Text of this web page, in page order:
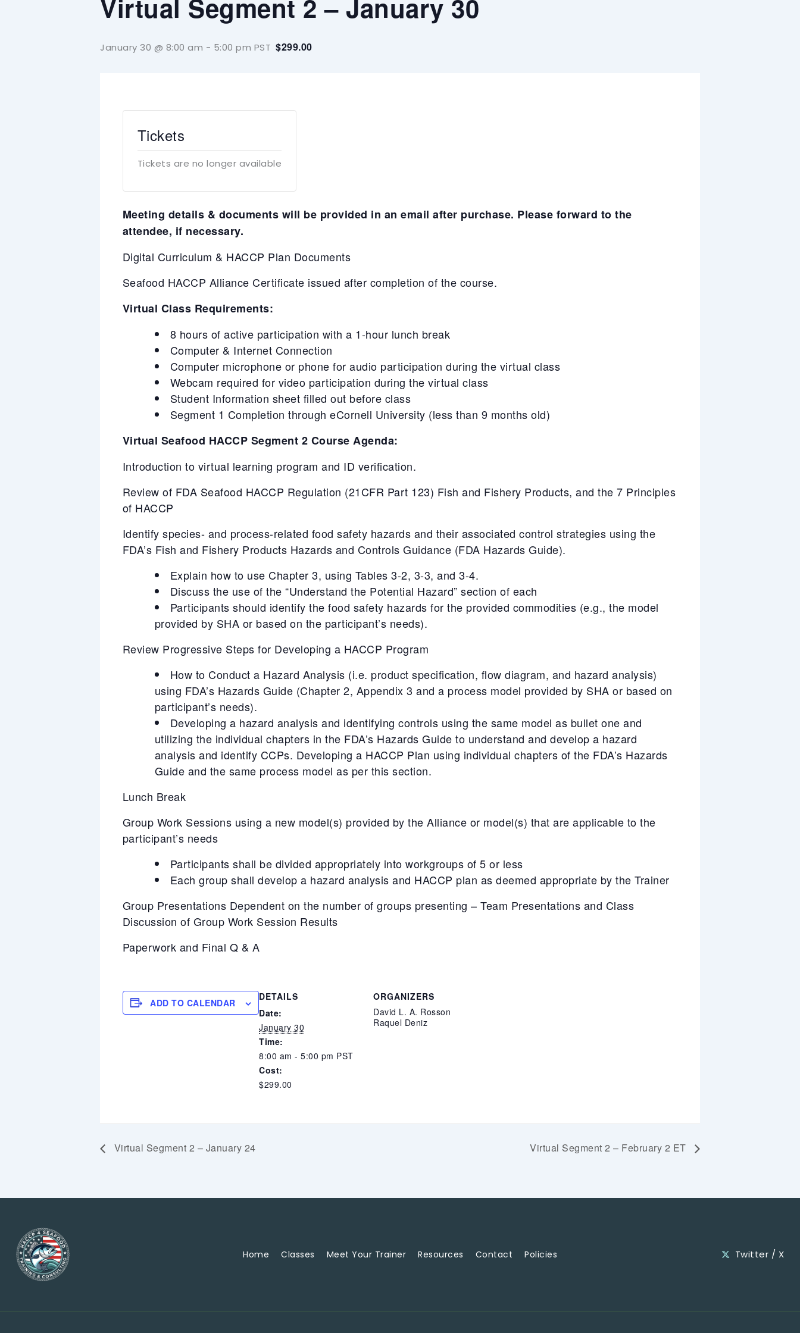
Virtual Segment 2 – January 30
January 30 @ 8:00 am - 5:00 pm PST $299.00
Tickets
Tickets are no longer available
Meeting details & documents will be provided in an email after purchase. Please forward to the
attendee, if necessary.
Digital Curriculum & HACCP Plan Documents
Seafood HACCP Alliance Certificate issued after completion of the course.
Virtual Class Requirements:
8 hours of active participation with a 1-hour lunch break
Computer & Internet Connection
Computer microphone or phone for audio participation during the virtual class
Webcam required for video participation during the virtual class
Student Information sheet filled out before class
Segment 1 Completion through eCornell University (less than 9 months old)
Virtual Seafood HACCP Segment 2 Course Agenda:
Introduction to virtual learning program and ID verification.
Review of FDA Seafood HACCP Regulation (21CFR Part 123) Fish and Fishery Products, and the 7 Principles
of HACCP
Identify species- and process-related food safety hazards and their associated control strategies using the
FDA’s Fish and Fishery Products Hazards and Controls Guidance (FDA Hazards Guide).
Explain how to use Chapter 3, using Tables 3-2, 3-3, and 3-4.
Discuss the use of the “Understand the Potential Hazard” section of each
Participants should identify the food safety hazards for the provided commodities (e.g., the model
provided by SHA or based on the participant’s needs).
Review Progressive Steps for Developing a HACCP Program
How to Conduct a Hazard Analysis (i.e. product specification, flow diagram, and hazard analysis)
using FDA’s Hazards Guide (Chapter 2, Appendix 3 and a process model provided by SHA or based on
participant’s needs).
Developing a hazard analysis and identifying controls using the same model as bullet one and
utilizing the individual chapters in the FDA’s Hazards Guide to understand and develop a hazard
analysis and identify CCPs. Developing a HACCP Plan using individual chapters of the FDA’s Hazards
Guide and the same process model as per this section.
Lunch Break
Group Work Sessions using a new model(s) provided by the Alliance or model(s) that are applicable to the
participant’s needs
Participants shall be divided appropriately into workgroups of 5 or less
Each group shall develop a hazard analysis and HACCP plan as deemed appropriate by the Trainer
Group Presentations Dependent on the number of groups presenting – Team Presentations and Class
Discussion of Group Work Session Results
Paperwork and Final Q & A
ADD TO CALENDAR
DETAILS
Date:
January 30
Time:
8:00 am - 5:00 pm PST
Cost:
$299.00
ORGANIZERS
David L. A. Rosson
Raquel Deniz
Virtual Segment 2 – January 24 Virtual Segment 2 – February 2 ET
Home Classes Meet Your Trainer Resources Contact Policies Twitter / X